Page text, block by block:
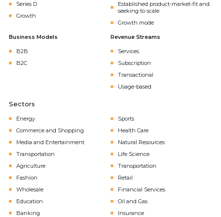
Series D
Growth
Established product-market-fit and
seeking to scale
Growth mode
Business Models
B2B
B2C
Revenue Streams
Services
Subscription
Transactional
Usage-based
Sectors
Energy
Sports
Commerce and Shopping
Health Care
Media and Entertainment
Natural Resources
Transportation
Life Science
Agriculture
Transportation
Fashion
Retail
Wholesale
Financial Services
Education
Oil and Gas
Banking
Insurance